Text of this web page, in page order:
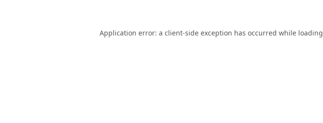
Application error: a client-side exception has occurred while loading